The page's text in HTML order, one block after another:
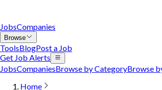
JobsCompanies
Browse
ToolsBlogPost a Job
Get Job Alerts
JobsCompaniesBrowse by CategoryBrowse
Home